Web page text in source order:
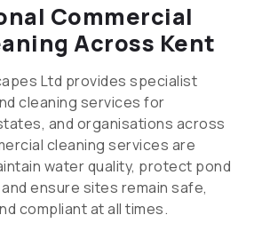
Commercial
Across Kent
Ltd provides specialist
cleaning services for
and organisations across
cleaning services are
water quality, protect pond
ensure sites remain safe,
compliant at all times.